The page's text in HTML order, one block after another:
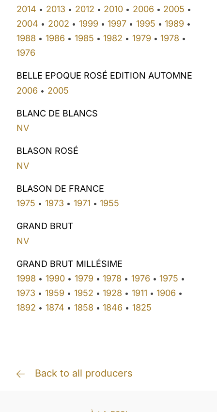
2014 • 2013 • 2012 • 2010 • 2006 • 2005 •
2004 • 2002 • 1999 • 1997 • 1995 • 1989 •
1988 • 1986 • 1985 • 1982 • 1979 • 1978 •
1976
BELLE EPOQUE ROSÉ EDITION AUTOMNE
2006 • 2005
BLANC DE BLANCS
NV
BLASON ROSÉ
NV
BLASON DE FRANCE
1975 • 1973 • 1971 • 1955
GRAND BRUT
NV
GRAND BRUT MILLÉSIME
1998 • 1990• 1979 • 1978 • 1976 • 1975 •
1973 • 1959 • 1952 • 1928 • 1911 • 1906 •
1892 • 1874 • 1858 • 1846 • 1825
Back to all producers